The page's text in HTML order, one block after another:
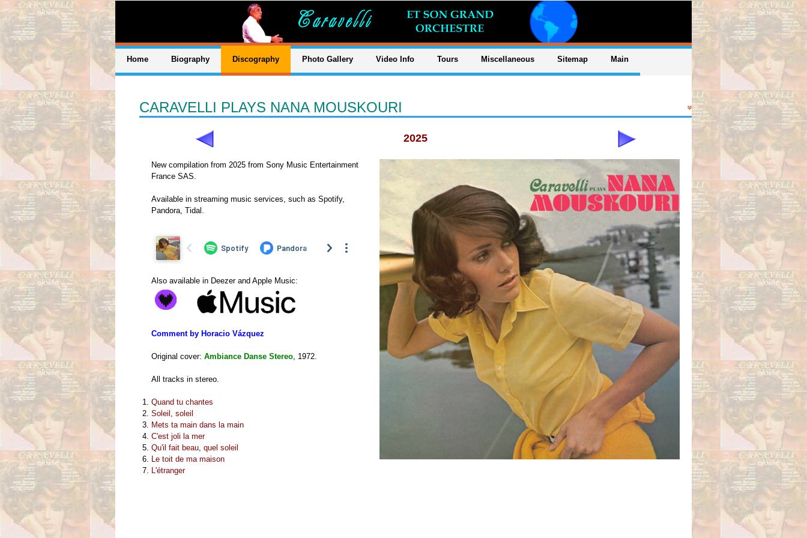
Home Biography Discography Photo Gallery Video Info Tours Miscellaneous Sitemap Main
CARAVELLI PLAYS NANA MOUSKOURI
2025
New compilation from 2025 from Sony Music Entertainment
France SAS.
Available in streaming music services, such as Spotify,
Pandora, Tidal.
Also available in Deezer and Apple Music:
Comment by Horacio Vázquez
Original cover: Ambiance Danse Stereo, 1972.
All tracks in stereo.
Quand tu chantes
Soleil, soleil
Mets ta main dans la main
C'est joli la mer
Qu'il fait beau, quel soleil
Le toit de ma maison
L'étranger